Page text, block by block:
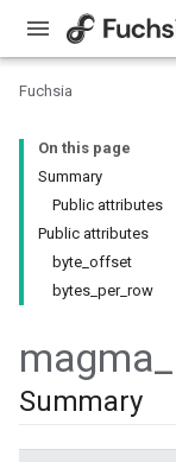
Fuchsia
On this page
Summary
Public attributes
Public attributes
byte_offset
bytes_per_row
magma_
Summary